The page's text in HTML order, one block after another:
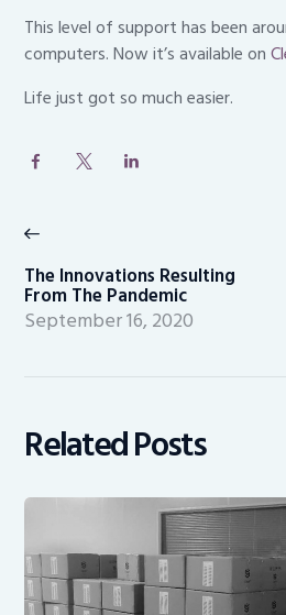
This level of support has been
computers. Now it’s available on
Life just got so much easier.
navigation
post:
The Innovations Resulting
From The Pandemic
September 16, 2020
Related Posts